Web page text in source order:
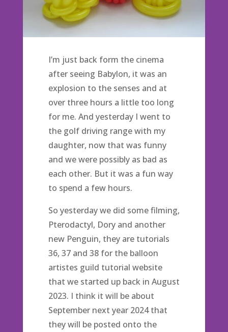
I’m just back form the cinema
after seeing Babylon, it was an
explosion to the senses and at
over three hours a little too long
for me. And yesterday I went to
the golf driving range with my
daughter, now that was funny
and we were possibly as bad as
each other. But it was a fun way
to spend a few hours.
So yesterday we did some filming,
Pterodactyl, Dory and another
new Penguin, they are tutorials
36, 37 and 38 for the balloon
artistes guild tutorial website
that we started up back in August
2023. I think it will be about
September next year 2024 that
they will be posted onto the